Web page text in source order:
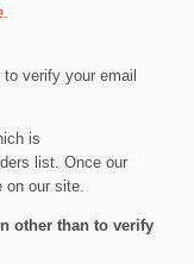
verify your email
is
list. Once our
our site.
other than to verify